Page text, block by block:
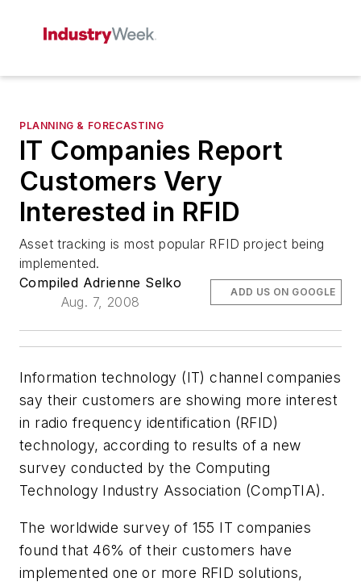
PLANNING & FORECASTING
IT Companies Report
Customers Very
Interested in RFID
Asset tracking is most popular RFID project being
implemented.
Compiled Adrienne Selko
Aug. 7, 2008
ADD US ON GOOGLE
Information technology (IT) channel companies
say their customers are showing more interest
in radio frequency identification (RFID)
technology, according to results of a new
survey conducted by the Computing
Technology Industry Association (CompTIA).
The worldwide survey of 155 IT companies
found that 46% of their customers have
implemented one or more RFID solutions,